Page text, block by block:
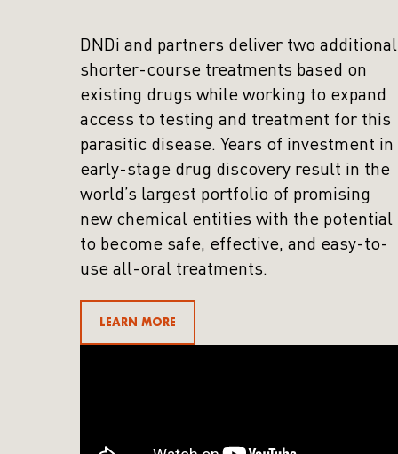
DNDi and partners deliver two additional
shorter-course treatments based on
existing drugs while working to expand
access to testing and treatment for this
parasitic disease. Years of investment in
early-stage drug discovery result in the
world’s largest portfolio of promising
new chemical entities with the potential
to become safe, effective, and easy-to-
use all-oral treatments.
LEARN MORE